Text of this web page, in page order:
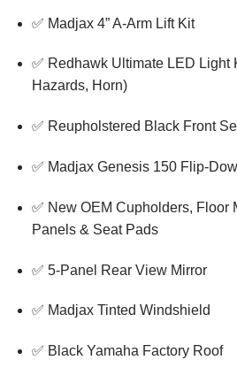
✅ Madjax 4” A-Arm Lift Kit
✅ Redhawk Ultimate LED Light
Hazards, Horn)
✅ Reupholstered Black Front
✅ Madjax Genesis 150 Flip-
✅ New OEM Cupholders, Floor
Panels & Seat Pads
✅ 5-Panel Rear View Mirror
✅ Madjax Tinted Windshield
✅ Black Yamaha Factory Roof